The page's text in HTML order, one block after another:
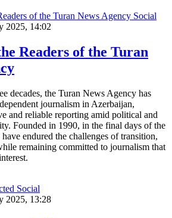
Social
2025, 14:02
Readers of the Turan
decades, the Turan News Agency has
journalism in Azerbaijan,
and reliable reporting amid political and
Founded in 1990, in the final days of the
endured the challenges of transition,
remaining committed to journalism that
Social
2025, 13:28